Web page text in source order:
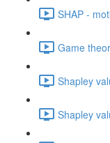
SHAP -
Game
Shapley
Shapley